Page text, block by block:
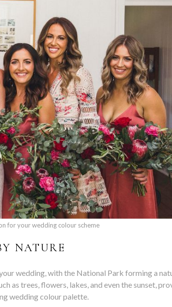
for your wedding colour scheme
NATURE
wedding, with the National Park forming a
as trees, flowers, lakes, and even the sunset,
wedding colour palette.